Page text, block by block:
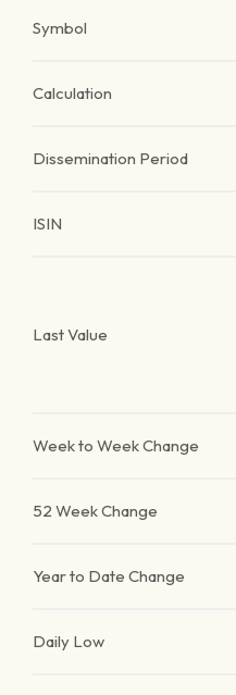
Symbol
Calculation
Dissemination Period
ISIN
Last Value
Week to Week Change
52 Week Change
Year to Date Change
Daily Low